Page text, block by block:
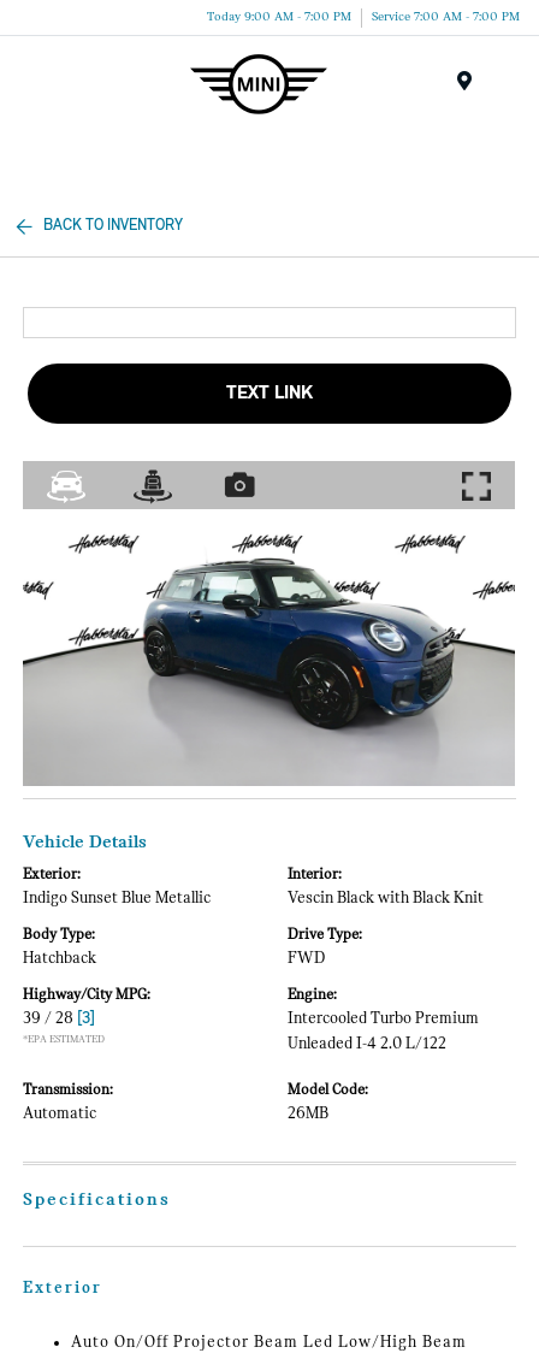
Today 9:00 AM - 7:00 PM Service 7:00 AM - 7:00 PM
BACK TO INVENTORY
TEXT LINK
Vehicle Details
Exterior:
Indigo Sunset Blue Metallic
Interior:
Vescin Black with Black Knit
Body Type:
Hatchback
Drive Type:
FWD
Highway/City MPG:
39 / 28 [3]
*EPA ESTIMATED
Engine:
Intercooled Turbo Premium
Unleaded I-4 2.0 L/122
Transmission:
Automatic
Model Code:
26MB
Specifications
Exterior
Auto On/Off Projector Beam Led Low/High Beam